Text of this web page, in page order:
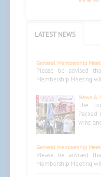
LATEST NEWS
General Membership
Please be advised
Membership Meeting
News &
The
Packed
wins,
General Membership
Please be advised
Membership Meeting